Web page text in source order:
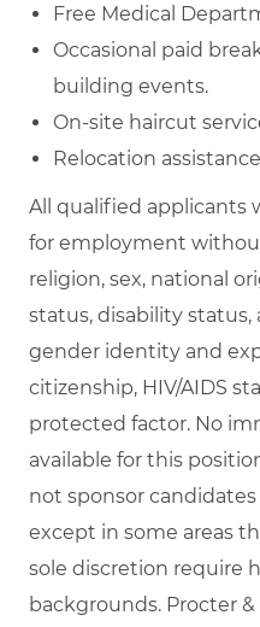
Free Medical
Occasional paid
building events.
On-site haircut
Relocation
All qualified applicants
for employment
religion, sex, national
status, disability status,
gender identity and
citizenship, HIV/AIDS
protected factor. No
available for this
not sponsor
except in some areas
sole discretion require
backgrounds. Procter